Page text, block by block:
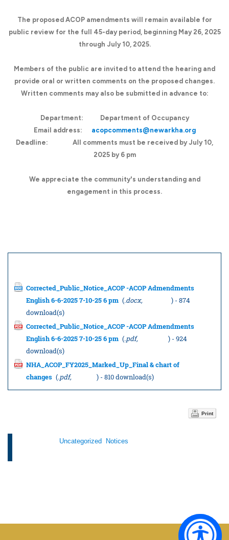
The proposed ACOP amendments will remain available for
public review for the full 45-day period, beginning May 26, 2025
through July 10, 2025.
Members of the public are invited to attend the hearing and
provide oral or written comments on the proposed changes.
Written comments may also be submitted in advance to:
Department:
Department of Occupancy
Email address:
acopcomments@newarkha.org
Deadline: All comments must be received by July 10,
2025 by 6 pm
We appreciate the community's understanding and
engagement in this process.
Corrected_Public_Notice_ACOP -ACOP Admendments
English 6-6-2025 7-10-25 6 pm (.docx,
) - 874
download(s)
Corrected_Public_Notice_ACOP -ACOP Admendments
English 6-6-2025 7-10-25 6 pm (.pdf,
) - 924
download(s)
NHA_ACOP_FY2025_Marked_Up_Final & chart of
changes (.pdf, ) - 810 download(s)
Print
Uncategorized Notices